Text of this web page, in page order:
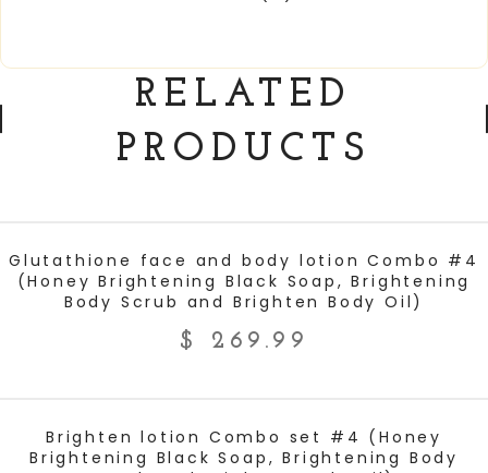
RELATED
PRODUCTS
Glutathione face and body lotion Combo #4
(Honey Brightening Black Soap, Brightening
Body Scrub and Brighten Body Oil)
$ 269.99
Brighten lotion Combo set #4 (Honey
Brightening Black Soap, Brightening Body